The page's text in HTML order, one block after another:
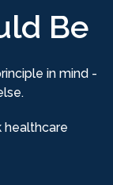
Be
in mind -
healthcare